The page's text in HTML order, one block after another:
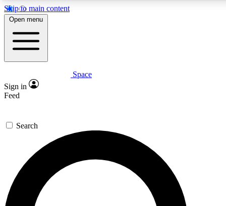
Skip to main content
5
PREMIUM BENEFITS
Expert insights
GET SPACE+ ACCESS QUICK
For the quickest way to join, enter your email below. We’ll
send a confirmation email and sign you up to Space.com
newsletters with the latest inspiration, expert advice and
exclusive offers.
Open menu
Space
Sign in
Feed
Search